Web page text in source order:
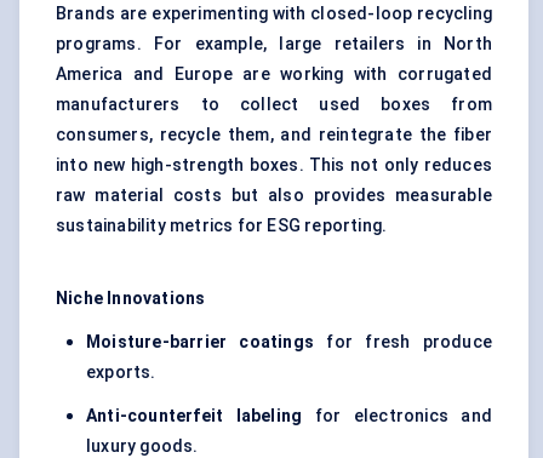
Brands are experimenting with closed-loop recycling
programs. For example, large retailers in North
America and Europe are working with corrugated
manufacturers to collect used boxes from
consumers, recycle them, and reintegrate the fiber
into new high-strength boxes. This not only reduces
raw material costs but also provides measurable
sustainability metrics for ESG reporting.
Niche Innovations
Moisture-barrier coatings for fresh produce
exports.
Anti-counterfeit labeling for electronics and
luxury goods.